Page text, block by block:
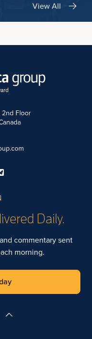
View All
2nd Floor
Daily.
commentary sent
morning.